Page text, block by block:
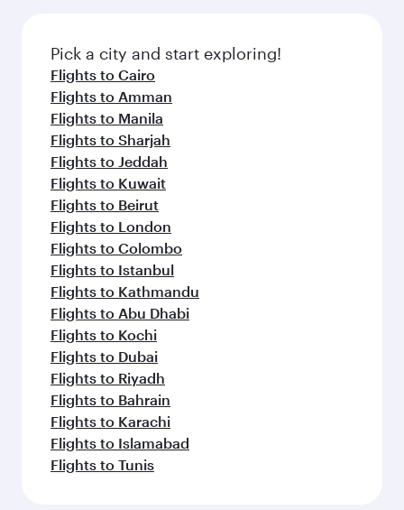
Pick a city and start exploring!
Flights to Cairo
Flights to Amman
Flights to Manila
Flights to Sharjah
Flights to Jeddah
Flights to Kuwait
Flights to Beirut
Flights to London
Flights to Colombo
Flights to Istanbul
Flights to Kathmandu
Flights to Abu Dhabi
Flights to Kochi
Flights to Dubai
Flights to Riyadh
Flights to Bahrain
Flights to Karachi
Flights to Islamabad
Flights to Tunis